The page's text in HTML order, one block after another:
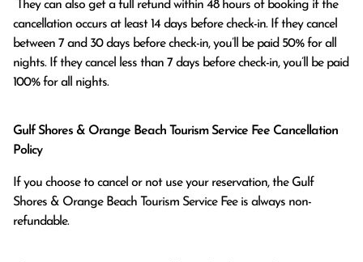
cancellation occurs at least 14 days before check-in. If they cancel
between 7 and 30 days before check-in, you’ll be paid 50% for all
nights. If they cancel less than 7 days before check-in, you’ll be paid
100% for all nights.
Gulf Shores & Orange Beach Tourism Service Fee Cancellation
Policy
If you choose to cancel or not use your reservation, the Gulf
Shores & Orange Beach Tourism Service Fee is always non-
refundable.